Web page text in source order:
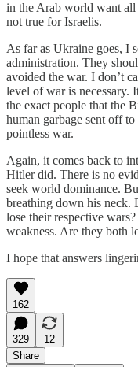
in the Arab world want all
not true for Israelis.
As far as Ukraine goes, I
administration. They
avoided the war. I don’t
level of war is necessary.
the exact people that the
human garbage sent off
pointless war.
Again, it comes back to
Hitler did. There is no
seek world dominance.
breathing down his neck.
lose their respective
weakness. Are they both
I hope that answers
162
329
12
Share